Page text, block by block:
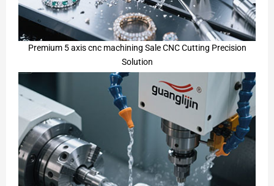
Premium 5 axis cnc machining Sale CNC Cutting Precision
Solution